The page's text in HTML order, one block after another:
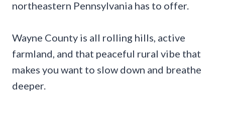
northeastern Pennsylvania has to offer.
Wayne County is all rolling hills, active
farmland, and that peaceful rural vibe that
makes you want to slow down and breathe
deeper.